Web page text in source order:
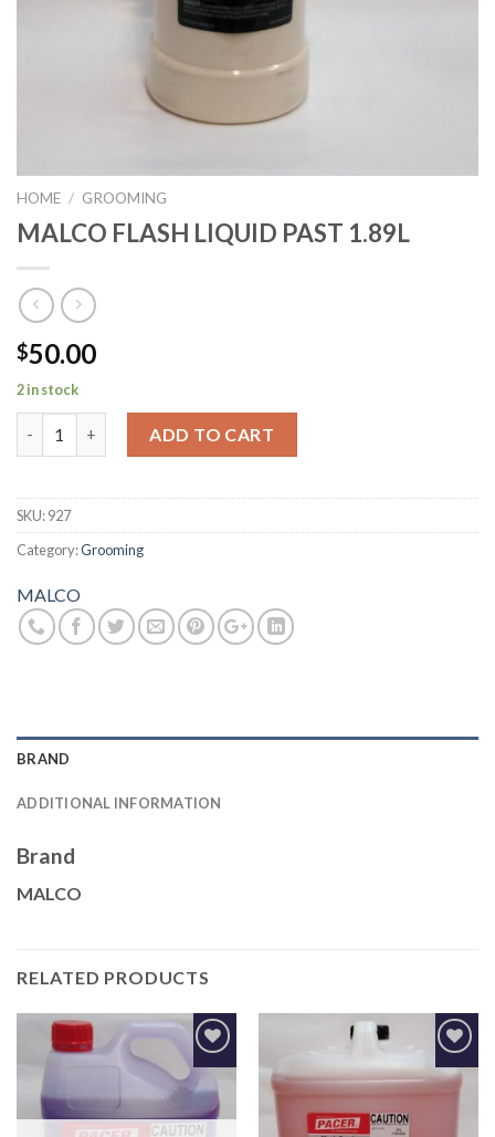
HOME / GROOMING
MALCO FLASH LIQUID PAST 1.89L
$50.00
2 in stock
ADD TO CART
SKU:927
Category:Grooming
MALCO
BRAND
ADDITIONAL INFORMATION
Brand
MALCO
RELATED PRODUCTS
Add to
Wishlist
Add to
Wishlist